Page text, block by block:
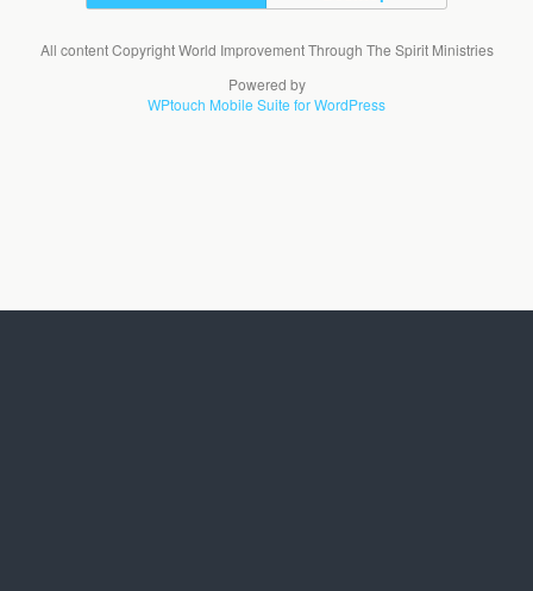
All content Copyright World Improvement Through The Spirit Ministries
Powered by
WPtouch Mobile Suite for WordPress